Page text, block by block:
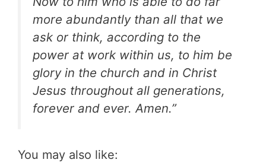
more abundantly than all that we
ask or think, according to the
power at work within us, to him be
glory in the church and in Christ
Jesus throughout all generations,
forever and ever. Amen.”
You may also like: